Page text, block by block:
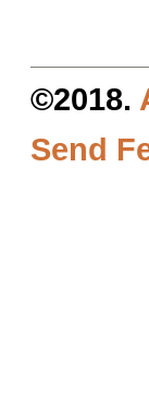
©2018.
Send